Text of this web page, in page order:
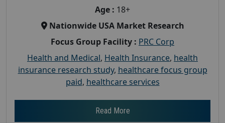
Age : 18+
Nationwide USA Market Research
Focus Group Facility : PRC Corp
Health and Medical, Health Insurance, health
insurance research study, healthcare focus group
paid, healthcare services
Read More